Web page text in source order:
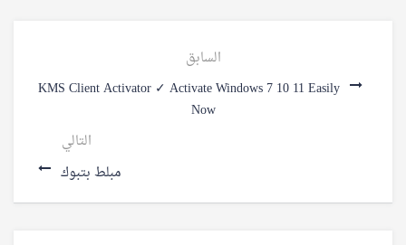
السابق
KMS Client Activator ✓ Activate Windows 7 10 11 Easily
Now
التالي
مبلط بتبوك